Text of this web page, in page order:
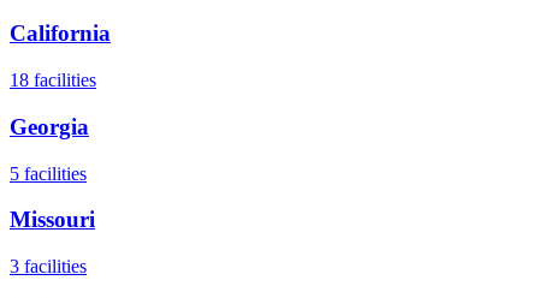
California
18 facilities
Georgia
5 facilities
Missouri
3 facilities